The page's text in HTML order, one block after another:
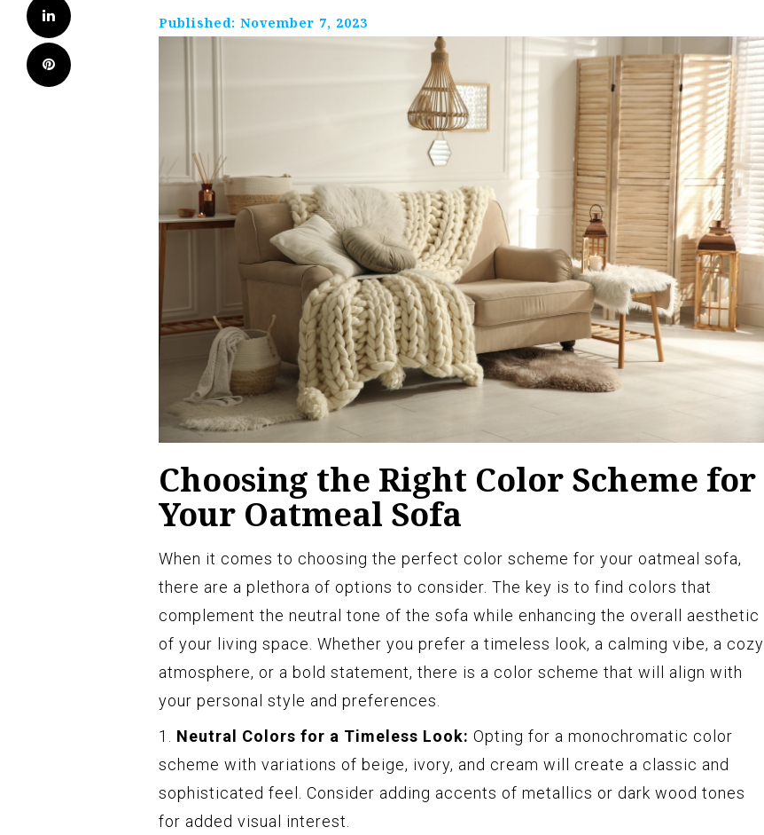
LinkedIn
Pinterest
Published: November 7, 2023
Choosing the Right Color Scheme for
Your Oatmeal Sofa
When it comes to choosing the perfect color scheme for your oatmeal sofa,
there are a plethora of options to consider. The key is to find colors that
complement the neutral tone of the sofa while enhancing the overall aesthetic
of your living space. Whether you prefer a timeless look, a calming vibe, a cozy
atmosphere, or a bold statement, there is a color scheme that will align with
your personal style and preferences.
1. Neutral Colors for a Timeless Look: Opting for a monochromatic color
scheme with variations of beige, ivory, and cream will create a classic and
sophisticated feel. Consider adding accents of metallics or dark wood tones
for added visual interest.